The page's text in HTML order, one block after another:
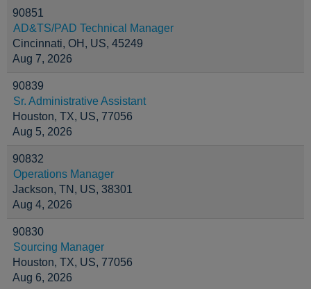
90851
AD&TS/PAD Technical Manager
Cincinnati, OH, US, 45249
Aug 7, 2026
90839
Sr. Administrative Assistant
Houston, TX, US, 77056
Aug 5, 2026
90832
Operations Manager
Jackson, TN, US, 38301
Aug 4, 2026
90830
Sourcing Manager
Houston, TX, US, 77056
Aug 6, 2026